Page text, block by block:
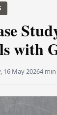
with
16 May 20264